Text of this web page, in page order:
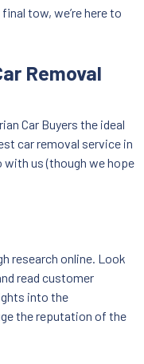
tow, we’re here to
Removal
Car Buyers the ideal
car removal service in
with us (though we hope
research online. Look
read customer
into the
the reputation of the